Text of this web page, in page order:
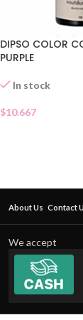
DIPSO COLOR
PURPLE
In stock
$10.667
About Us Contact
We accept